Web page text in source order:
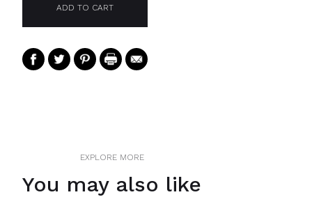
EXPLORE MORE
You may also like